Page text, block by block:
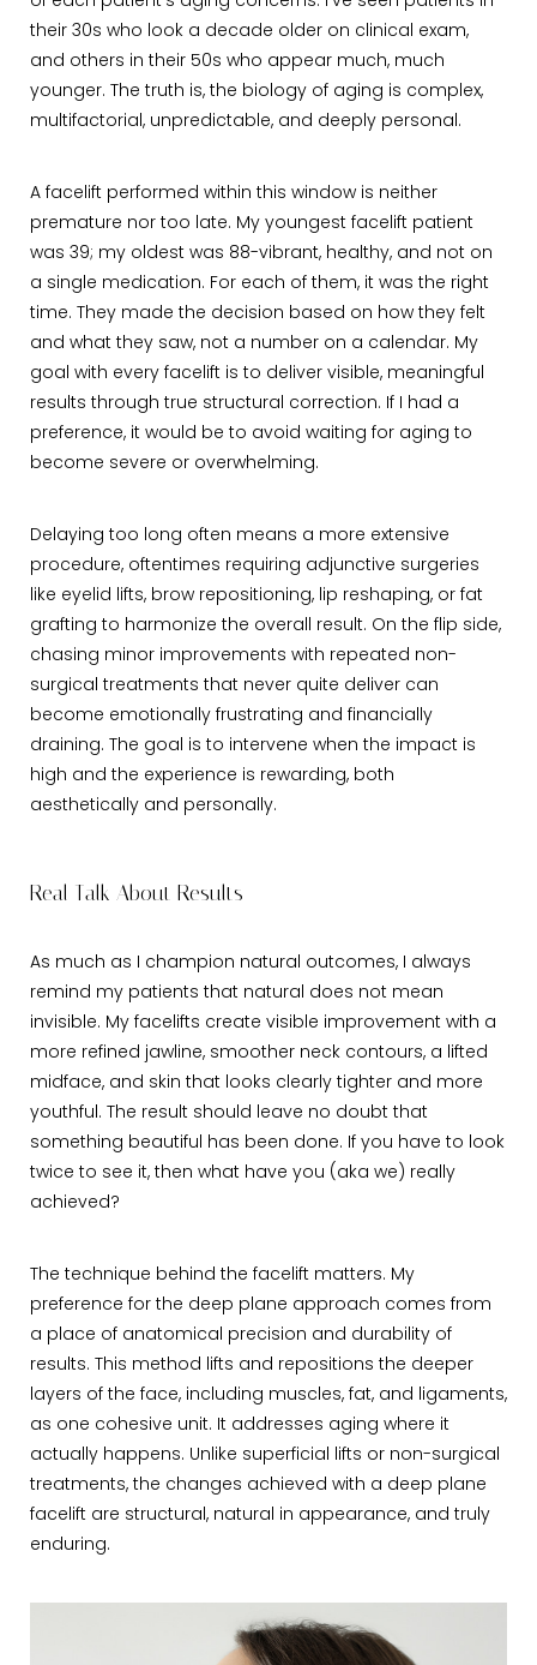
their 30s who look a decade older on clinical exam,
and others in their 50s who appear much, much
younger. The truth is, the biology of aging is complex,
multifactorial, unpredictable, and deeply personal.
A facelift performed within this window is neither
premature nor too late. My youngest facelift patient
was 39; my oldest was 88-vibrant, healthy, and not on
a single medication. For each of them, it was the right
time. They made the decision based on how they felt
and what they saw, not a number on a calendar. My
goal with every facelift is to deliver visible, meaningful
results through true structural correction. If I had a
preference, it would be to avoid waiting for aging to
become severe or overwhelming.
Delaying too long often means a more extensive
procedure, oftentimes requiring adjunctive surgeries
like eyelid lifts, brow repositioning, lip reshaping, or fat
grafting to harmonize the overall result. On the flip side,
chasing minor improvements with repeated non-
surgical treatments that never quite deliver can
become emotionally frustrating and financially
draining. The goal is to intervene when the impact is
high and the experience is rewarding, both
aesthetically and personally.
Real Talk About Results
As much as I champion natural outcomes, I always
remind my patients that natural does not mean
invisible. My facelifts create visible improvement with a
more refined jawline, smoother neck contours, a lifted
midface, and skin that looks clearly tighter and more
youthful. The result should leave no doubt that
something beautiful has been done. If you have to look
twice to see it, then what have you (aka we) really
achieved?
The technique behind the facelift matters. My
preference for the deep plane approach comes from
a place of anatomical precision and durability of
results. This method lifts and repositions the deeper
layers of the face, including muscles, fat, and ligaments,
as one cohesive unit. It addresses aging where it
actually happens. Unlike superficial lifts or non-surgical
treatments, the changes achieved with a deep plane
facelift are structural, natural in appearance, and truly
enduring.